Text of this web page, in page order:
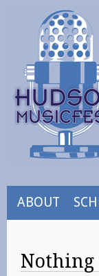
ABOUT
Nothing